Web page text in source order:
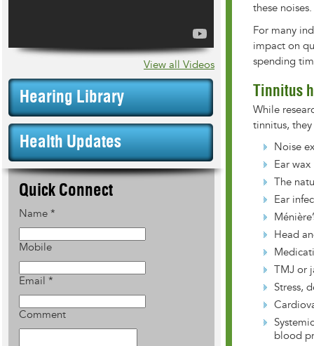
View all Videos
Hearing Library
Health Updates
Quick Connect
Name *
Mobile
Email *
Comment
these noises.
For many
impact on
spending
Tinnitus
While
tinnitus,
Noise
Ear
The
Ear
Head
TMJ or
Stress,
blood